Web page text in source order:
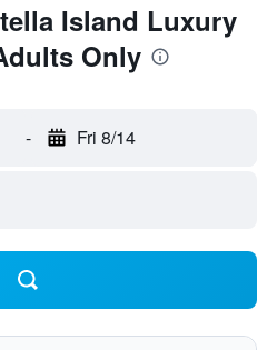
Island Luxury
Only
- Fri 8/14